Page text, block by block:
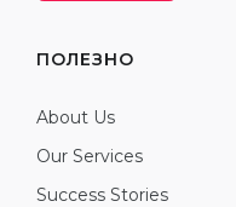
ПОЛЕЗНО
About Us
Our Services
Success Stories